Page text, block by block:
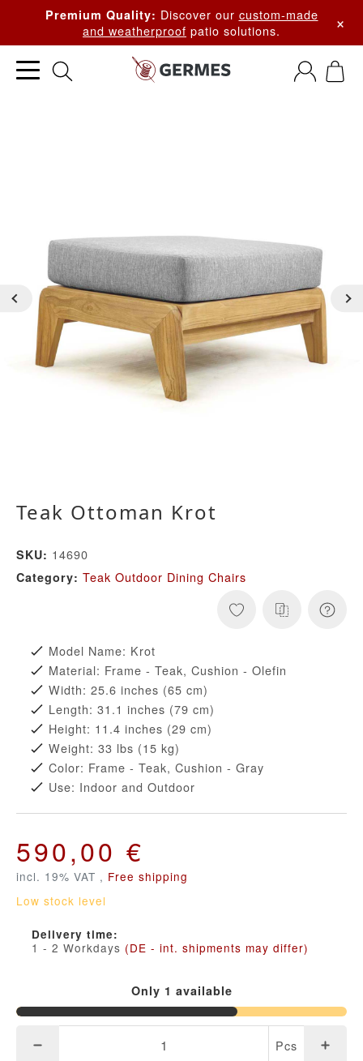
Premium Quality: Discover our custom-made
and weatherproof patio solutions. ×
Teak Ottoman Krot
SKU: 14690
Category: Teak Outdoor Dining Chairs
Model Name: Krot
Material: Frame - Teak, Cushion - Olefin
Width: 25.6 inches (65 cm)
Length: 31.1 inches (79 cm)
Height: 11.4 inches (29 cm)
Weight: 33 lbs (15 kg)
Color: Frame - Teak, Cushion - Gray
Use: Indoor and Outdoor
590,00 €
incl. 19% VAT , Free shipping
Low stock level
Delivery time:
1 - 2 Workdays (DE - int. shipments may differ)
Only 1 available
Pcs